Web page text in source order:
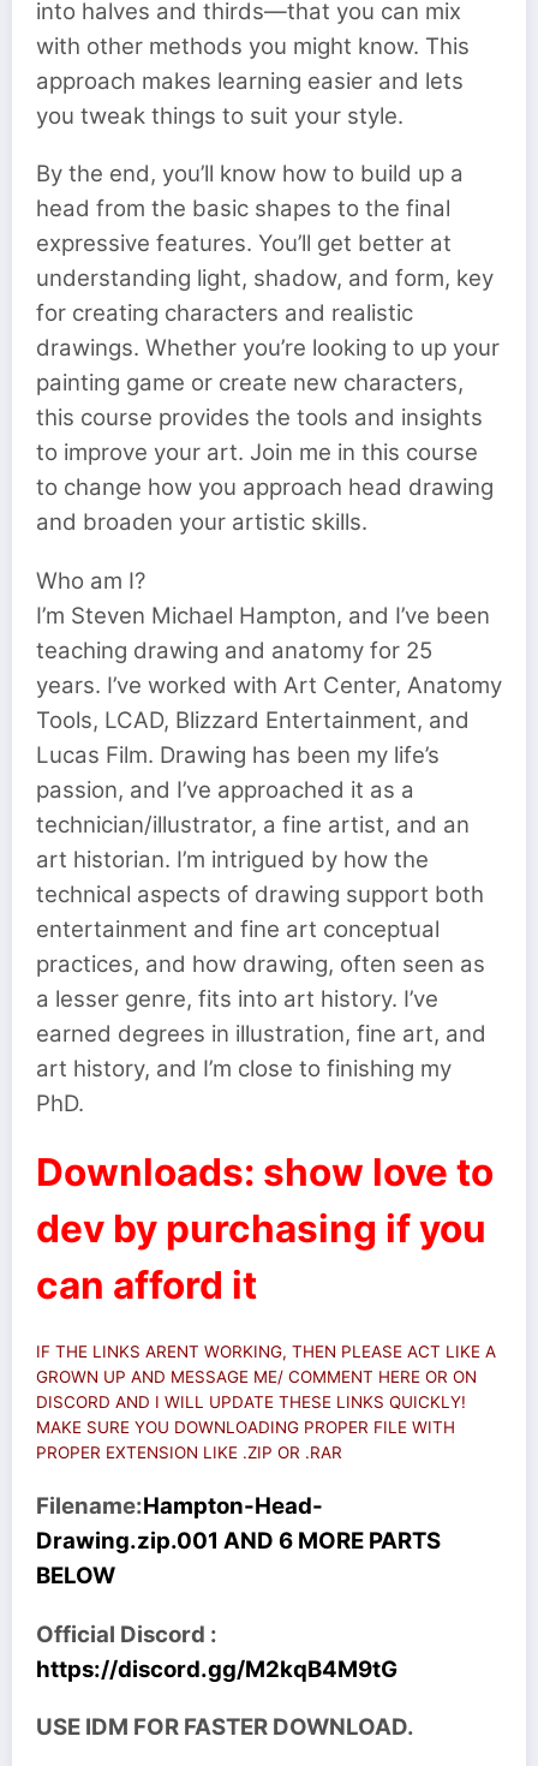
into halves and thirds—that you can mix
with other methods you might know. This
approach makes learning easier and lets
you tweak things to suit your style.
By the end, you’ll know how to build up a
head from the basic shapes to the final
expressive features. You’ll get better at
understanding light, shadow, and form, key
for creating characters and realistic
drawings. Whether you’re looking to up your
painting game or create new characters,
this course provides the tools and insights
to improve your art. Join me in this course
to change how you approach head drawing
and broaden your artistic skills.
Who am I?
I’m Steven Michael Hampton, and I’ve been
teaching drawing and anatomy for 25
years. I’ve worked with Art Center, Anatomy
Tools, LCAD, Blizzard Entertainment, and
Lucas Film. Drawing has been my life’s
passion, and I’ve approached it as a
technician/illustrator, a fine artist, and an
art historian. I’m intrigued by how the
technical aspects of drawing support both
entertainment and fine art conceptual
practices, and how drawing, often seen as
a lesser genre, fits into art history. I’ve
earned degrees in illustration, fine art, and
art history, and I’m close to finishing my
PhD.
Downloads: show love to
dev by purchasing if you
can afford it
IF THE LINKS ARENT WORKING, THEN PLEASE ACT LIKE A
GROWN UP AND MESSAGE ME/ COMMENT HERE OR ON
DISCORD AND I WILL UPDATE THESE LINKS QUICKLY!
MAKE SURE YOU DOWNLOADING PROPER FILE WITH
PROPER EXTENSION LIKE .ZIP OR .RAR
Filename:Hampton-Head-
Drawing.zip.001 AND 6 MORE PARTS
BELOW
Official Discord :
https://discord.gg/M2kqB4M9tG
USE IDM FOR FASTER DOWNLOAD.